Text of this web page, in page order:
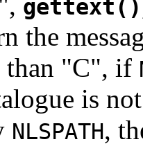
gettext()
the
than "C", if
is
NLSPATH,